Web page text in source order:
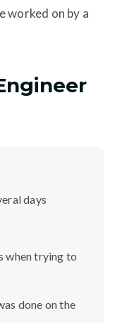
worked on by a
days
when trying to
done on the